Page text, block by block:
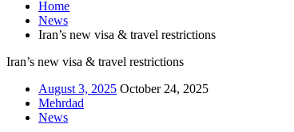
Home
News
Iran’s new visa & travel restrictions
Iran’s new visa & travel restrictions
August 3, 2025 October 24, 2025
Mehrdad
News